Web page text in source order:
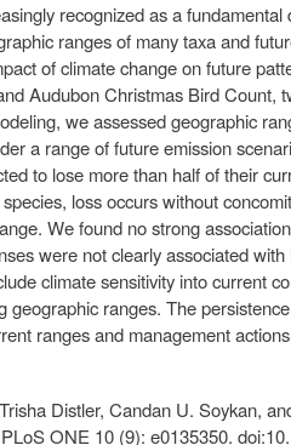
recognized as a
ranges of many taxa and
of climate change on future
Audubon Christmas Bird
we assessed geographic
a range of future emission
to lose more than half of their
loss occurs without
We found no strong
were not clearly associated
climate sensitivity into current
geographic ranges. The
ranges and management
Distler, Candan U. Soykan,
ONE 10 (9): e0135350.